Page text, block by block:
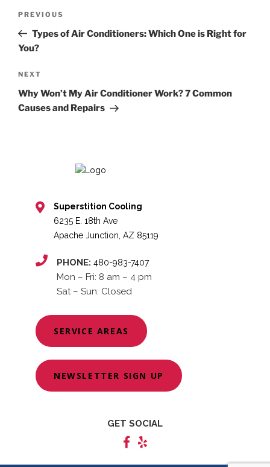
Previous
Post
PREVIOUS
Types of Air Conditioners: Which One is Right for
You?
Next
Post
NEXT
Why Won’t My Air Conditioner Work? 7 Common
Causes and Repairs
Superstition Cooling
6235 E. 18th Ave
Apache Junction, AZ 85119
PHONE: 480-983-7407
Mon – Fri: 8 am – 4 pm
Sat – Sun: Closed
GET SOCIAL
NEWSLETTER SIGN UP
SERVICE AREAS